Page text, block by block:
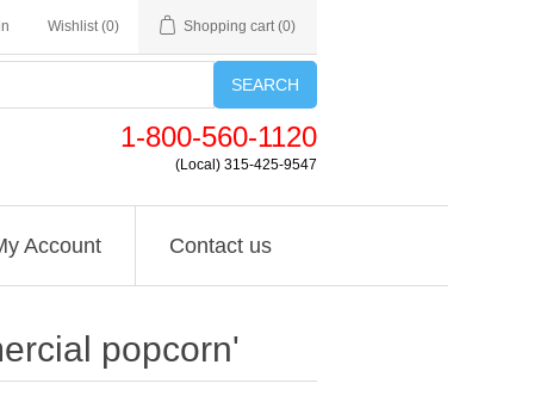
Wishlist (0) Shopping cart (0)
SEARCH
1-800-560-1120
(Local) 315-425-9547
Account Contact us
popcorn'